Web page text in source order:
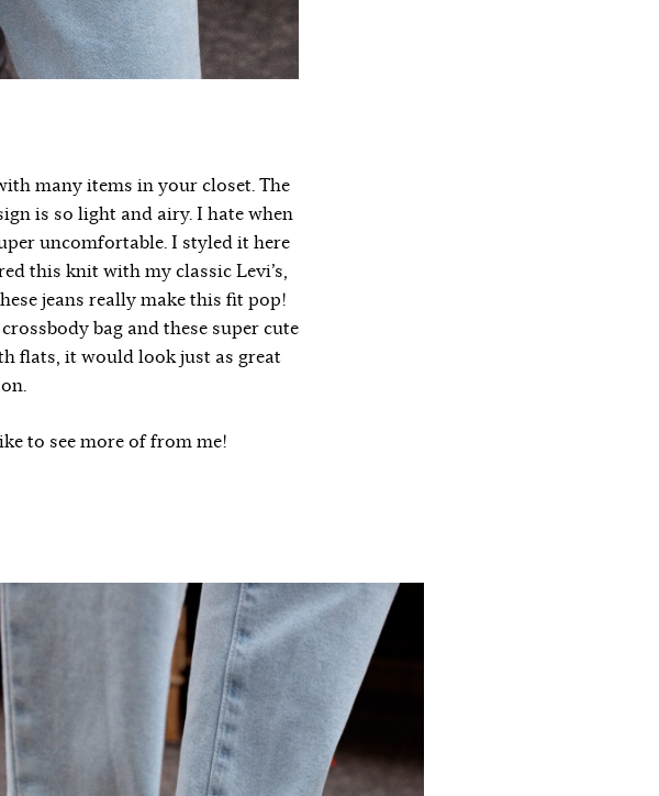
many items in your closet. The
is so light and airy. I hate when
uncomfortable. I styled it here
this knit with my classic Levi’s,
jeans really make this fit pop!
bag and these super cute
flats, it would look just as great
to see more of from me!